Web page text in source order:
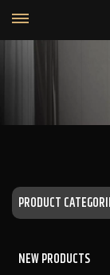
PRODUCT
NEW PRODUCTS